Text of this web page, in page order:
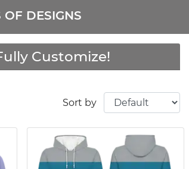
DESIGNS
Customize!
Sort by